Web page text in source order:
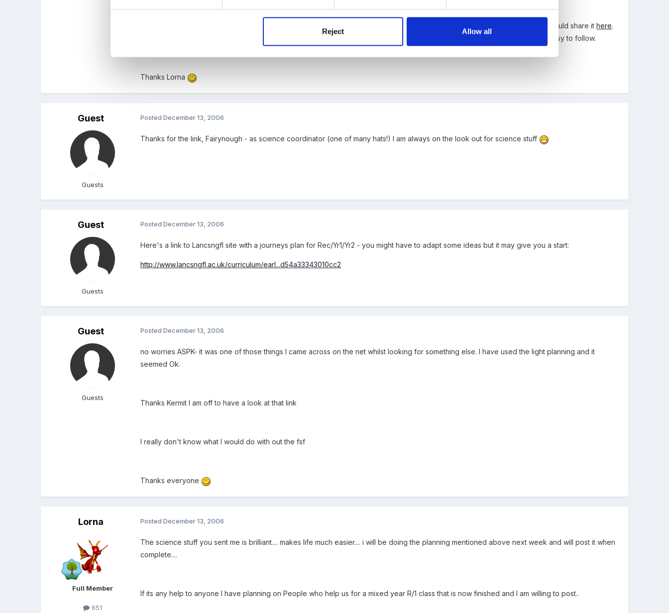
Reject Allow all
Oh by the way, how did you find that science stuff I posted you? Because I came across this the other day and just thought I would share ithere.
Scroll down the list and you will see mixed age plans year A and B. I have used the light ones this Term and they have been easy to follow.
Thanks Lorna
Guest
Guests
PostedDecember 13, 2006
Thanks for the link, Fairynough - as science coordinator (one of many hats!) I am always on the look out for science stuff
Guest
Guests
PostedDecember 13, 2006
Here's a link to Lancsngfl site with a journeys plan for Rec/Yr1/Yr2 - you might have to adapt some ideas but it may give you a start:
http://www.lancsngfl.ac.uk/curriculum/earl...d54a33343010cc2
Guest
Guests
PostedDecember 13, 2006
no worries ASPK- it was one of those things I came across on the net whilst looking for something else. I have used the light planning and it
seemed Ok.
Thanks Kermit I am off to have a look at that link
I really don't know what I would do with out the fsf
Thanks everyone
Lorna
Full Member
651
PostedDecember 13, 2006
The science stuff you sent me is brilliant.... makes life much easier.... i will be doing the planning mentioned above next week and will post it when
complete....
If its any help to anyone I have planning on People who help us for a mixed year R/1 class that is now finished and I am willing to post..